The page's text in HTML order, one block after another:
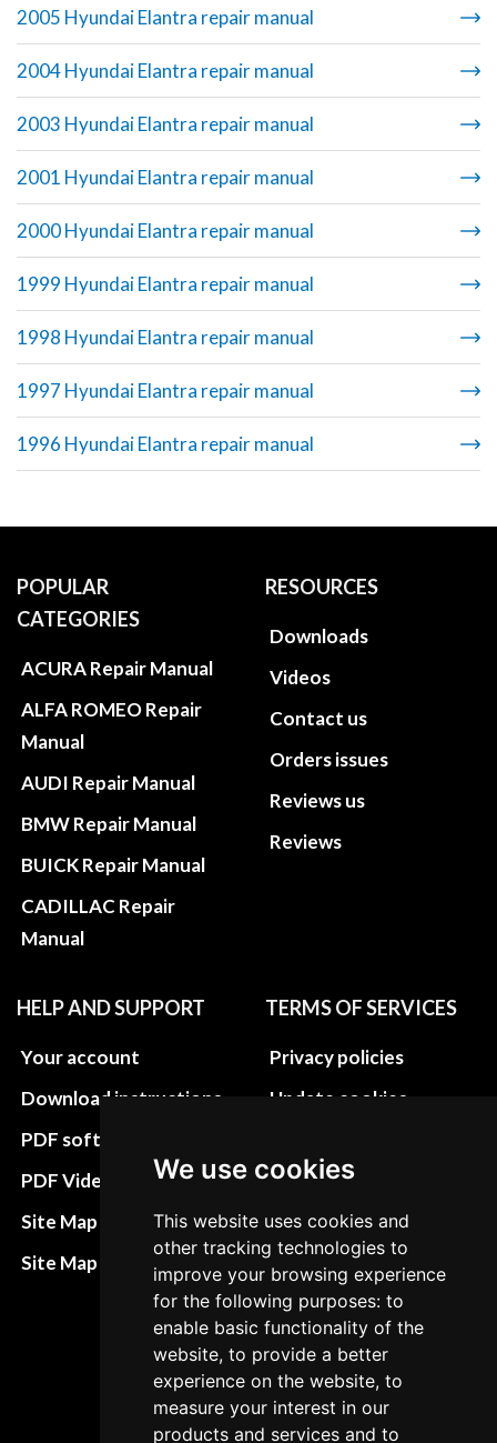
We use cookies
This website uses cookies and
other tracking technologies to
improve your browsing experience
for the following purposes: to
enable basic functionality of the
website, to provide a better
experience on the website, to
measure your interest in our
products and services and to
2005 Hyundai Elantra repair manual
2004 Hyundai Elantra repair manual
2003 Hyundai Elantra repair manual
2001 Hyundai Elantra repair manual
2000 Hyundai Elantra repair manual
1999 Hyundai Elantra repair manual
1998 Hyundai Elantra repair manual
1997 Hyundai Elantra repair manual
1996 Hyundai Elantra repair manual
POPULAR
CATEGORIES
ACURA Repair Manual
ALFA ROMEO Repair
Manual
AUDI Repair Manual
BMW Repair Manual
BUICK Repair Manual
CADILLAC Repair
Manual
RESOURCES
Downloads
Videos
Contact us
Orders issues
Reviews us
Reviews
HELP AND SUPPORT
Your account
Download instructions
PDF software
PDF Video How to
Site Map HTML
Site Map XML
TERMS OF SERVICES
Privacy policies
Update cookies
Terms&Conditions
Refund and return
policies
Cancellation Policy
Delivery Policy
Contact